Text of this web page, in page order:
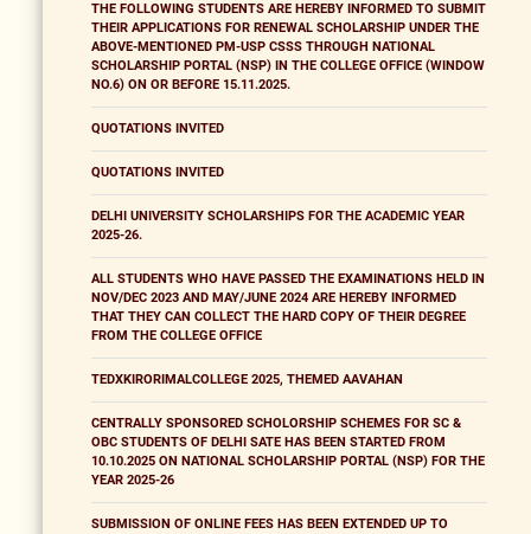
THE FOLLOWING STUDENTS ARE HEREBY INFORMED TO SUBMIT
THEIR APPLICATIONS FOR RENEWAL SCHOLARSHIP UNDER THE
ABOVE-MENTIONED PM-USP CSSS THROUGH NATIONAL
SCHOLARSHIP PORTAL (NSP) IN THE COLLEGE OFFICE (WINDOW
NO.6) ON OR BEFORE 15.11.2025.
QUOTATIONS INVITED
QUOTATIONS INVITED
DELHI UNIVERSITY SCHOLARSHIPS FOR THE ACADEMIC YEAR
2025-26.
ALL STUDENTS WHO HAVE PASSED THE EXAMINATIONS HELD IN
NOV/DEC 2023 AND MAY/JUNE 2024 ARE HEREBY INFORMED
THAT THEY CAN COLLECT THE HARD COPY OF THEIR DEGREE
FROM THE COLLEGE OFFICE
TEDXKIRORIMALCOLLEGE 2025, THEMED AAVAHAN
CENTRALLY SPONSORED SCHOLORSHIP SCHEMES FOR SC &
OBC STUDENTS OF DELHI SATE HAS BEEN STARTED FROM
10.10.2025 ON NATIONAL SCHOLARSHIP PORTAL (NSP) FOR THE
YEAR 2025-26
SUBMISSION OF ONLINE FEES HAS BEEN EXTENDED UP TO